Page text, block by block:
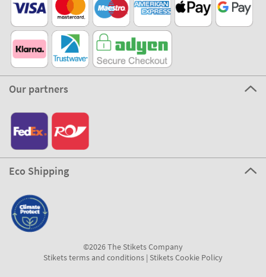
Our partners
Eco Shipping
©2026 The Stikets Company
Stikets terms and conditions| Stikets Cookie Policy